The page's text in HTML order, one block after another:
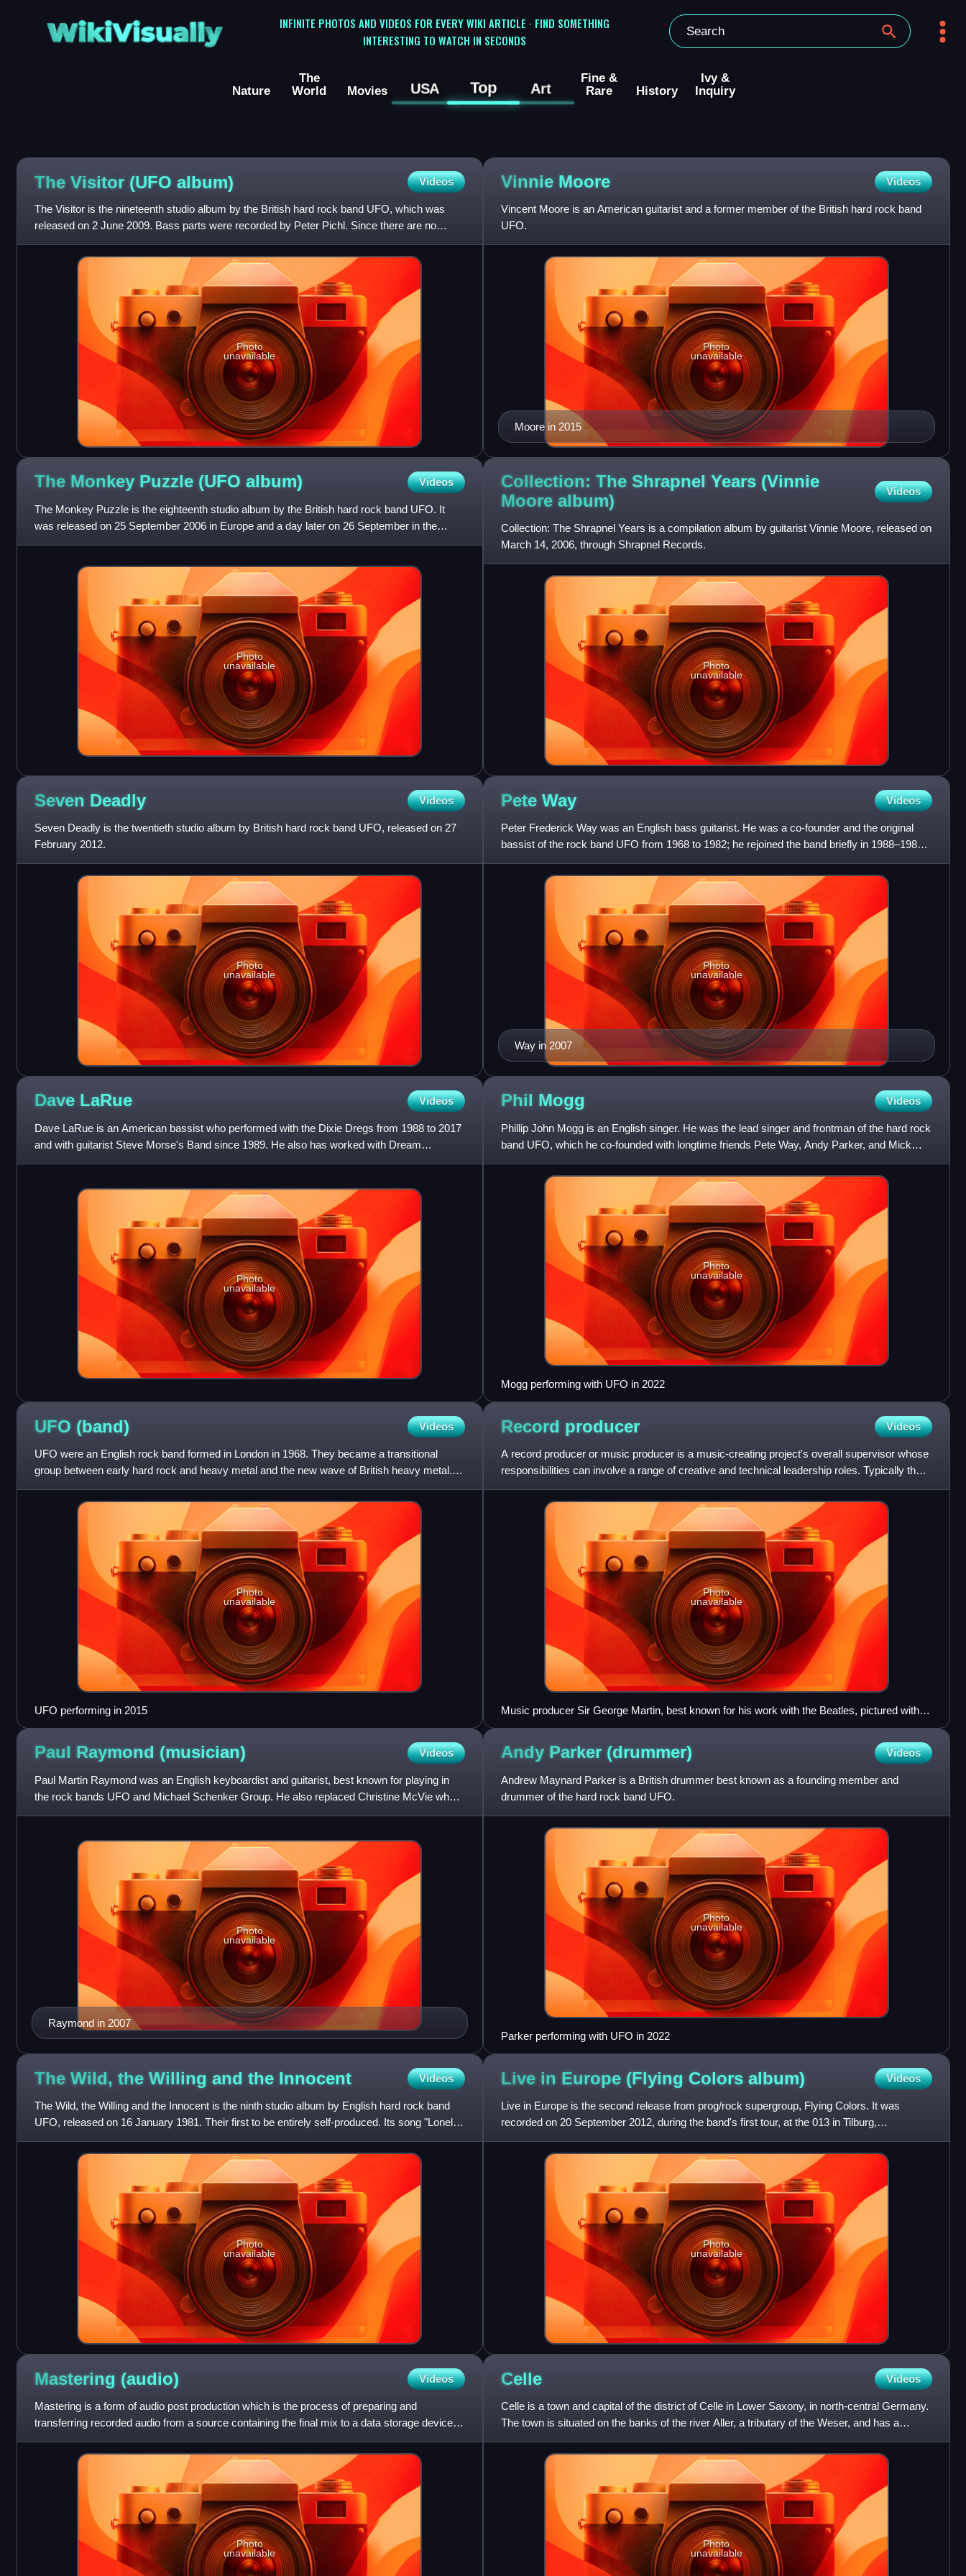
WikiVisually
INFINITE PHOTOS AND VIDEOS FOR EVERY WIKI ARTICLE · FIND SOMETHING
INTERESTING TO WATCH IN SECONDS
Nature
The
World
Movies USA Top Art
Fine &
Rare
History
Ivy &
Inquiry
The Visitor (UFO album) Videos
The Visitor is the nineteenth studio album by the British hard rock band UFO, which was
released on 2 June 2009. Bass parts were recorded by Peter Pichl. Since there are no
writing credits on the albu
Photo
unavailable
Vinnie Moore Videos
Vincent Moore is an American guitarist and a former member of the British hard rock band
UFO.
Moore in 2015
Photo
unavailable
The Monkey Puzzle (UFO album) Videos
The Monkey Puzzle is the eighteenth studio album by the British hard rock band UFO. It
was released on 25 September 2006 in Europe and a day later on 26 September in the
United States. It also marks t
Photo
unavailable
Collection: The Shrapnel Years (Vinnie
Moore album) Videos
Collection: The Shrapnel Years is a compilation album by guitarist Vinnie Moore, released on
March 14, 2006, through Shrapnel Records.
Photo
unavailable
Seven Deadly Videos
Seven Deadly is the twentieth studio album by British hard rock band UFO, released on 27
February 2012.
Photo
unavailable
Pete Way Videos
Peter Frederick Way was an English bass guitarist. He was a co-founder and the original
bassist of the rock band UFO from 1968 to 1982; he rejoined the band briefly in 1988–1989
and full-time from 199
Way in 2007
Photo
unavailable
Dave LaRue Videos
Dave LaRue is an American bassist who performed with the Dixie Dregs from 1988 to 2017
and with guitarist Steve Morse's Band since 1989. He also has worked with Dream
Theater's John Petrucci, Mike Por
Photo
unavailable
Phil Mogg Videos
Phillip John Mogg is an English singer. He was the lead singer and frontman of the hard rock
band UFO, which he co-founded with longtime friends Pete Way, Andy Parker, and Mick
Bolton in 1968.
Photo
unavailable
Mogg performing with UFO in 2022
UFO (band) Videos
UFO were an English rock band formed in London in 1968. They became a transitional
group between early hard rock and heavy metal and the new wave of British heavy metal.
The band's final line-up consi
Photo
unavailable
UFO performing in 2015
Record producer Videos
A record producer or music producer is a music-creating project's overall supervisor whose
responsibilities can involve a range of creative and technical leadership roles. Typically the
job involves h
Photo
unavailable
Music producer Sir George Martin, best known for his work with the Beatles, pictured with
members George Harrison, Paul McCartney and John Lennon at a recording session at
Abbey Road in 1966
Paul Raymond (musician) Videos
Paul Martin Raymond was an English keyboardist and guitarist, best known for playing in
the rock bands UFO and Michael Schenker Group. He also replaced Christine McVie when
she left Chicken Shack to j
Raymond in 2007
Photo
unavailable
Andy Parker (drummer) Videos
Andrew Maynard Parker is a British drummer best known as a founding member and
drummer of the hard rock band UFO.
Photo
unavailable
Parker performing with UFO in 2022
The Wild, the Willing and the Innocent Videos
The Wild, the Willing and the Innocent is the ninth studio album by English hard rock band
UFO, released on 16 January 1981. Their first to be entirely self-produced. Its song "Lonely
Heart" was a min
Photo
unavailable
Live in Europe (Flying Colors album) Videos
Live in Europe is the second release from prog/rock supergroup, Flying Colors. It was
recorded on 20 September 2012, during the band's first tour, at the 013 in Tilburg,
Netherlands. It was the 12th s
Photo
unavailable
Mastering (audio) Videos
Mastering is a form of audio post production which is the process of preparing and
transferring recorded audio from a source containing the final mix to a data storage device
called a master recording
Photo
unavailable
Celle Videos
Celle is a town and capital of the district of Celle in Lower Saxony, in north-central Germany.
The town is situated on the banks of the river Aller, a tributary of the Weser, and has a
population of
Photo
unavailable